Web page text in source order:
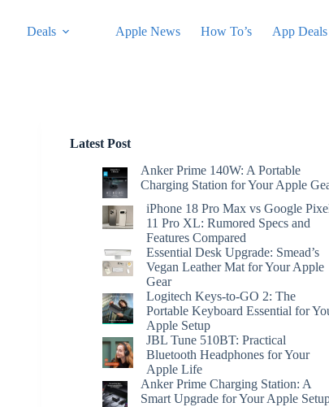
Deals Apple News How To’s App Deals
Latest Post
Anker Prime 140W: A Portable
Charging Station for Your Apple
iPhone 18 Pro Max vs Google
11 Pro XL: Rumored Specs and
Features Compared
Essential Desk Upgrade: Smead’s
Vegan Leather Mat for Your Apple
Gear
Logitech Keys-to-GO 2: The
Portable Keyboard Essential for
Apple Setup
JBL Tune 510BT: Practical
Bluetooth Headphones for Your
Apple Life
Anker Prime Charging Station: A
Smart Upgrade for Your Apple